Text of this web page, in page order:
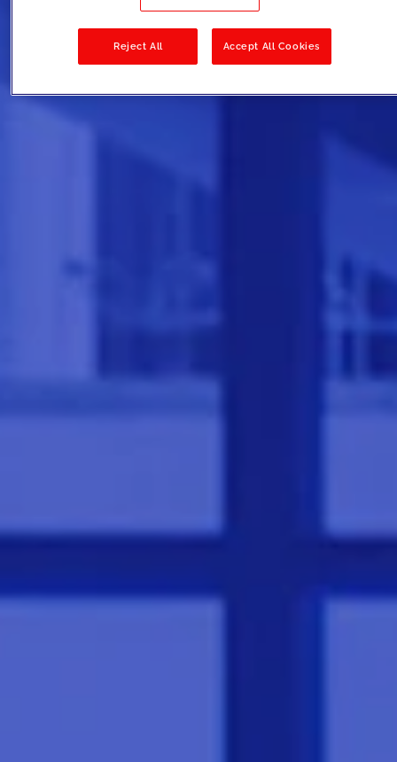
Reject All Accept All Cookies